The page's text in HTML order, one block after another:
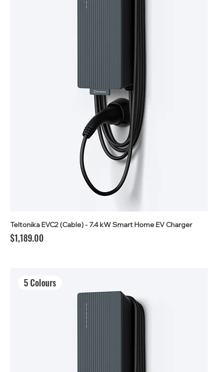
Teltonika EVC2 (Cable) - 7.4 kW Smart Home EV Charger
Price
$1,189.00
5 Colours